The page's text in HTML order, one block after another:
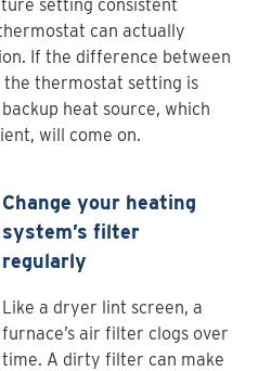
setting consistent
can actually
If the difference between
thermostat setting is
heat source, which
will come on.
Change your heating
system’s filter
regularly
Like a dryer lint screen, a
furnace’s air filter clogs over
time. A dirty filter can make